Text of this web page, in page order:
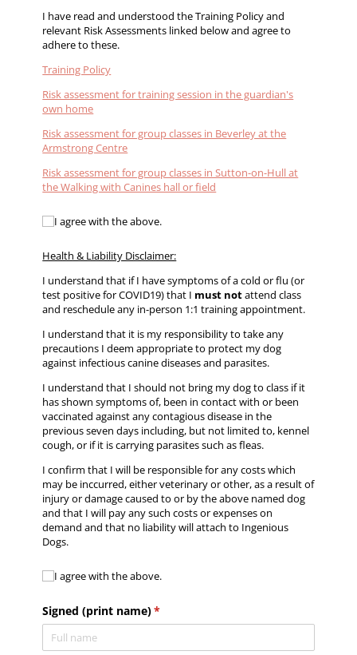
I have read and understood the Training Policy and
relevant Risk Assessments linked below and agree to
adhere to these.
Training Policy
Risk assessment for training session in the guardian's
own home
Risk assessment for group classes in Beverley at the
Armstrong Centre
Risk assessment for group classes in Sutton-on-Hull at
the Walking with Canines hall or field
I agree with the above.
I agree with the above.
Health & Liability Disclaimer:
I understand that if I have symptoms of a cold or flu (or
test positive for COVID19) that I must notattend class
and reschedule any in-person 1:1 training appointment.
I understand that it is my responsibility to take any
precautions I deem appropriate to protect my dog
against infectious canine diseases and parasites.
I understand that I should not bring my dog to class if it
has shown symptoms of, been in contact with or been
vaccinated against any contagious disease in the
previous seven days including, but not limited to, kennel
cough, or if it is carrying parasites such as fleas.
I confirm that I will be responsible for any costs which
may be inccurred, either veterinary or other, as a result of
injury or damage caused to or by the above named dog
and that I will pay any such costs or expenses on
demand and that no liability will attach to Ingenious
Dogs.
I agree with the above.
I agree with the above.
Signed (print name)*
(required)